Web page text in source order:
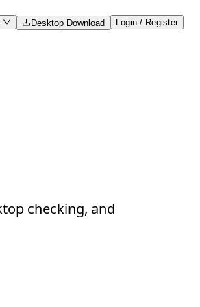
Desktop Download Login / Register
checking, and